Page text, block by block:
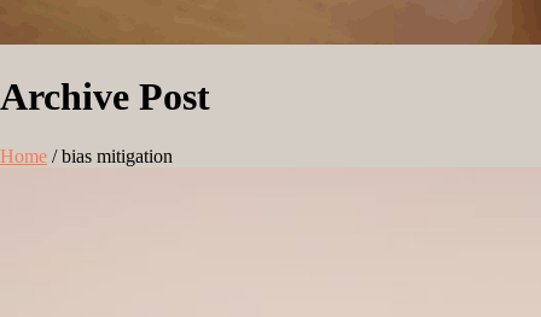
Archive Post
Home /bias mitigation